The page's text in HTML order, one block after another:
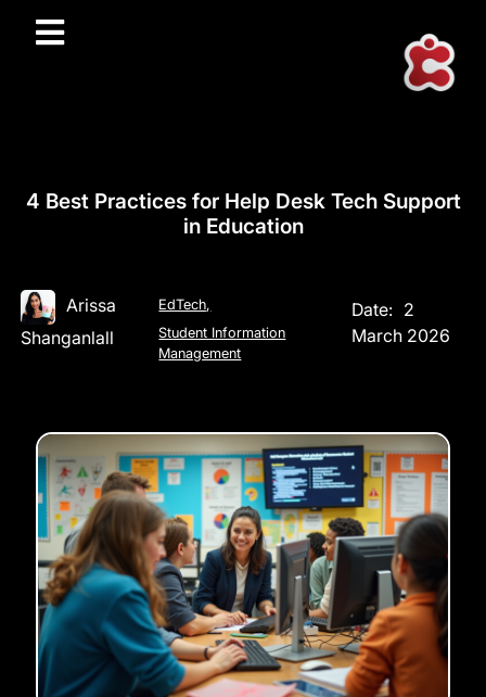
4 Best Practices for Help Desk Tech Support
in Education
Arissa
Shanganlall
EdTech,
Student Information
Management
Date: 2
March 2026